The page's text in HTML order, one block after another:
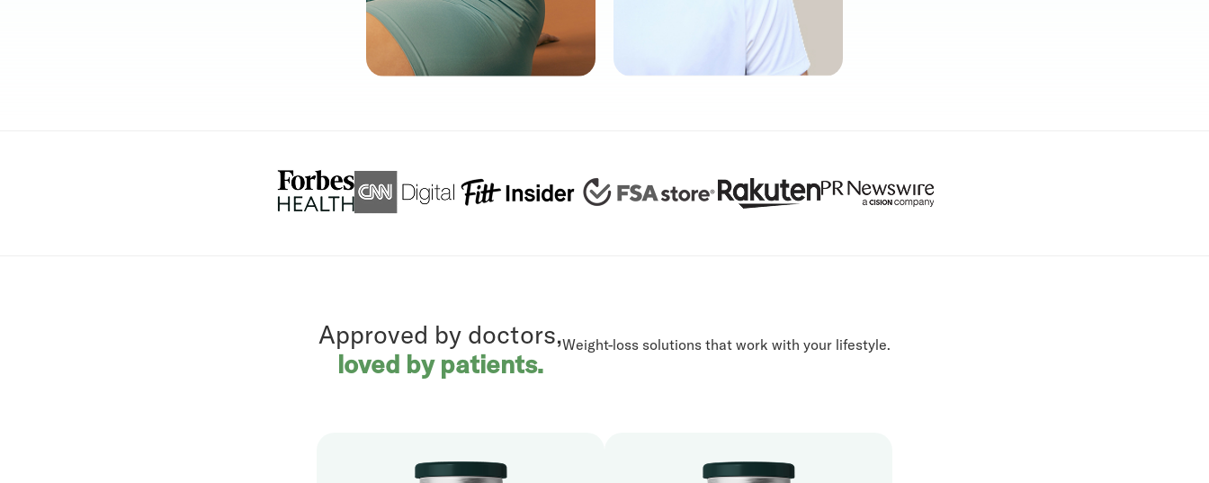
Approved by doctors,
loved by patients.
Weight-loss solutions that work with your lifestyle.